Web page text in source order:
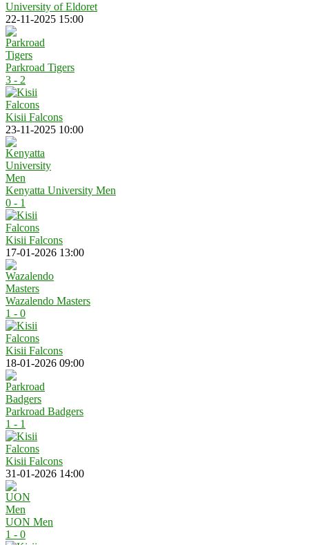
University of Eldoret
22-11-2025 15:00
Parkroad Tigers
3 - 2
Kisii Falcons
23-11-2025 10:00
Kenyatta University Men
0 - 1
Kisii Falcons
17-01-2026 13:00
Wazalendo Masters
1 - 0
Kisii Falcons
18-01-2026 09:00
Parkroad Badgers
1 - 1
Kisii Falcons
31-01-2026 14:00
UON Men
1 - 0